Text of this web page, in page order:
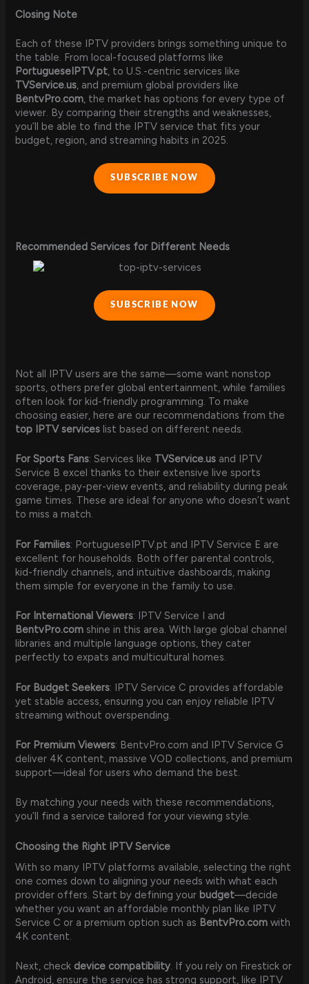
Closing Note
Each of these IPTV providers brings something unique to
the table. From local-focused platforms like
PortugueseIPTV.pt, to U.S.-centric services like
TVService.us, and premium global providers like
BentvPro.com, the market has options for every type of
viewer. By comparing their strengths and weaknesses,
you’ll be able to find the IPTV service that fits your
budget, region, and streaming habits in 2025.
SUBSCRIBE NOW
Recommended Services for Different Needs
SUBSCRIBE NOW
Not all IPTV users are the same—some want nonstop
sports, others prefer global entertainment, while families
often look for kid-friendly programming. To make
choosing easier, here are our recommendations from the
top IPTV services list based on different needs.
For Sports Fans: Services like TVService.us and IPTV
Service B excel thanks to their extensive live sports
coverage, pay-per-view events, and reliability during peak
game times. These are ideal for anyone who doesn’t want
to miss a match.
For Families: PortugueseIPTV.pt and IPTV Service E are
excellent for households. Both offer parental controls,
kid-friendly channels, and intuitive dashboards, making
them simple for everyone in the family to use.
For International Viewers: IPTV Service I and
BentvPro.com shine in this area. With large global channel
libraries and multiple language options, they cater
perfectly to expats and multicultural homes.
For Budget Seekers: IPTV Service C provides affordable
yet stable access, ensuring you can enjoy reliable IPTV
streaming without overspending.
For Premium Viewers: BentvPro.com and IPTV Service G
deliver 4K content, massive VOD collections, and premium
support—ideal for users who demand the best.
By matching your needs with these recommendations,
you’ll find a service tailored for your viewing style.
Choosing the Right IPTV Service
With so many IPTV platforms available, selecting the right
one comes down to aligning your needs with what each
provider offers. Start by defining your budget—decide
whether you want an affordable monthly plan like IPTV
Service C or a premium option such as BentvPro.com with
4K content.
Next, check device compatibility. If you rely on Firestick or
Android, ensure the service has strong support, like IPTV